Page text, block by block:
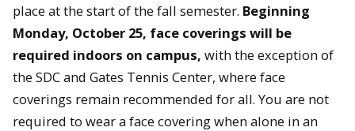
place at the start of the fall semester. Beginning
Monday, October 25, face coverings will be
required indoors on campus, with the exception of
the SDC and Gates Tennis Center, where face
coverings remain recommended for all. You are not
required to wear a face covering when alone in an